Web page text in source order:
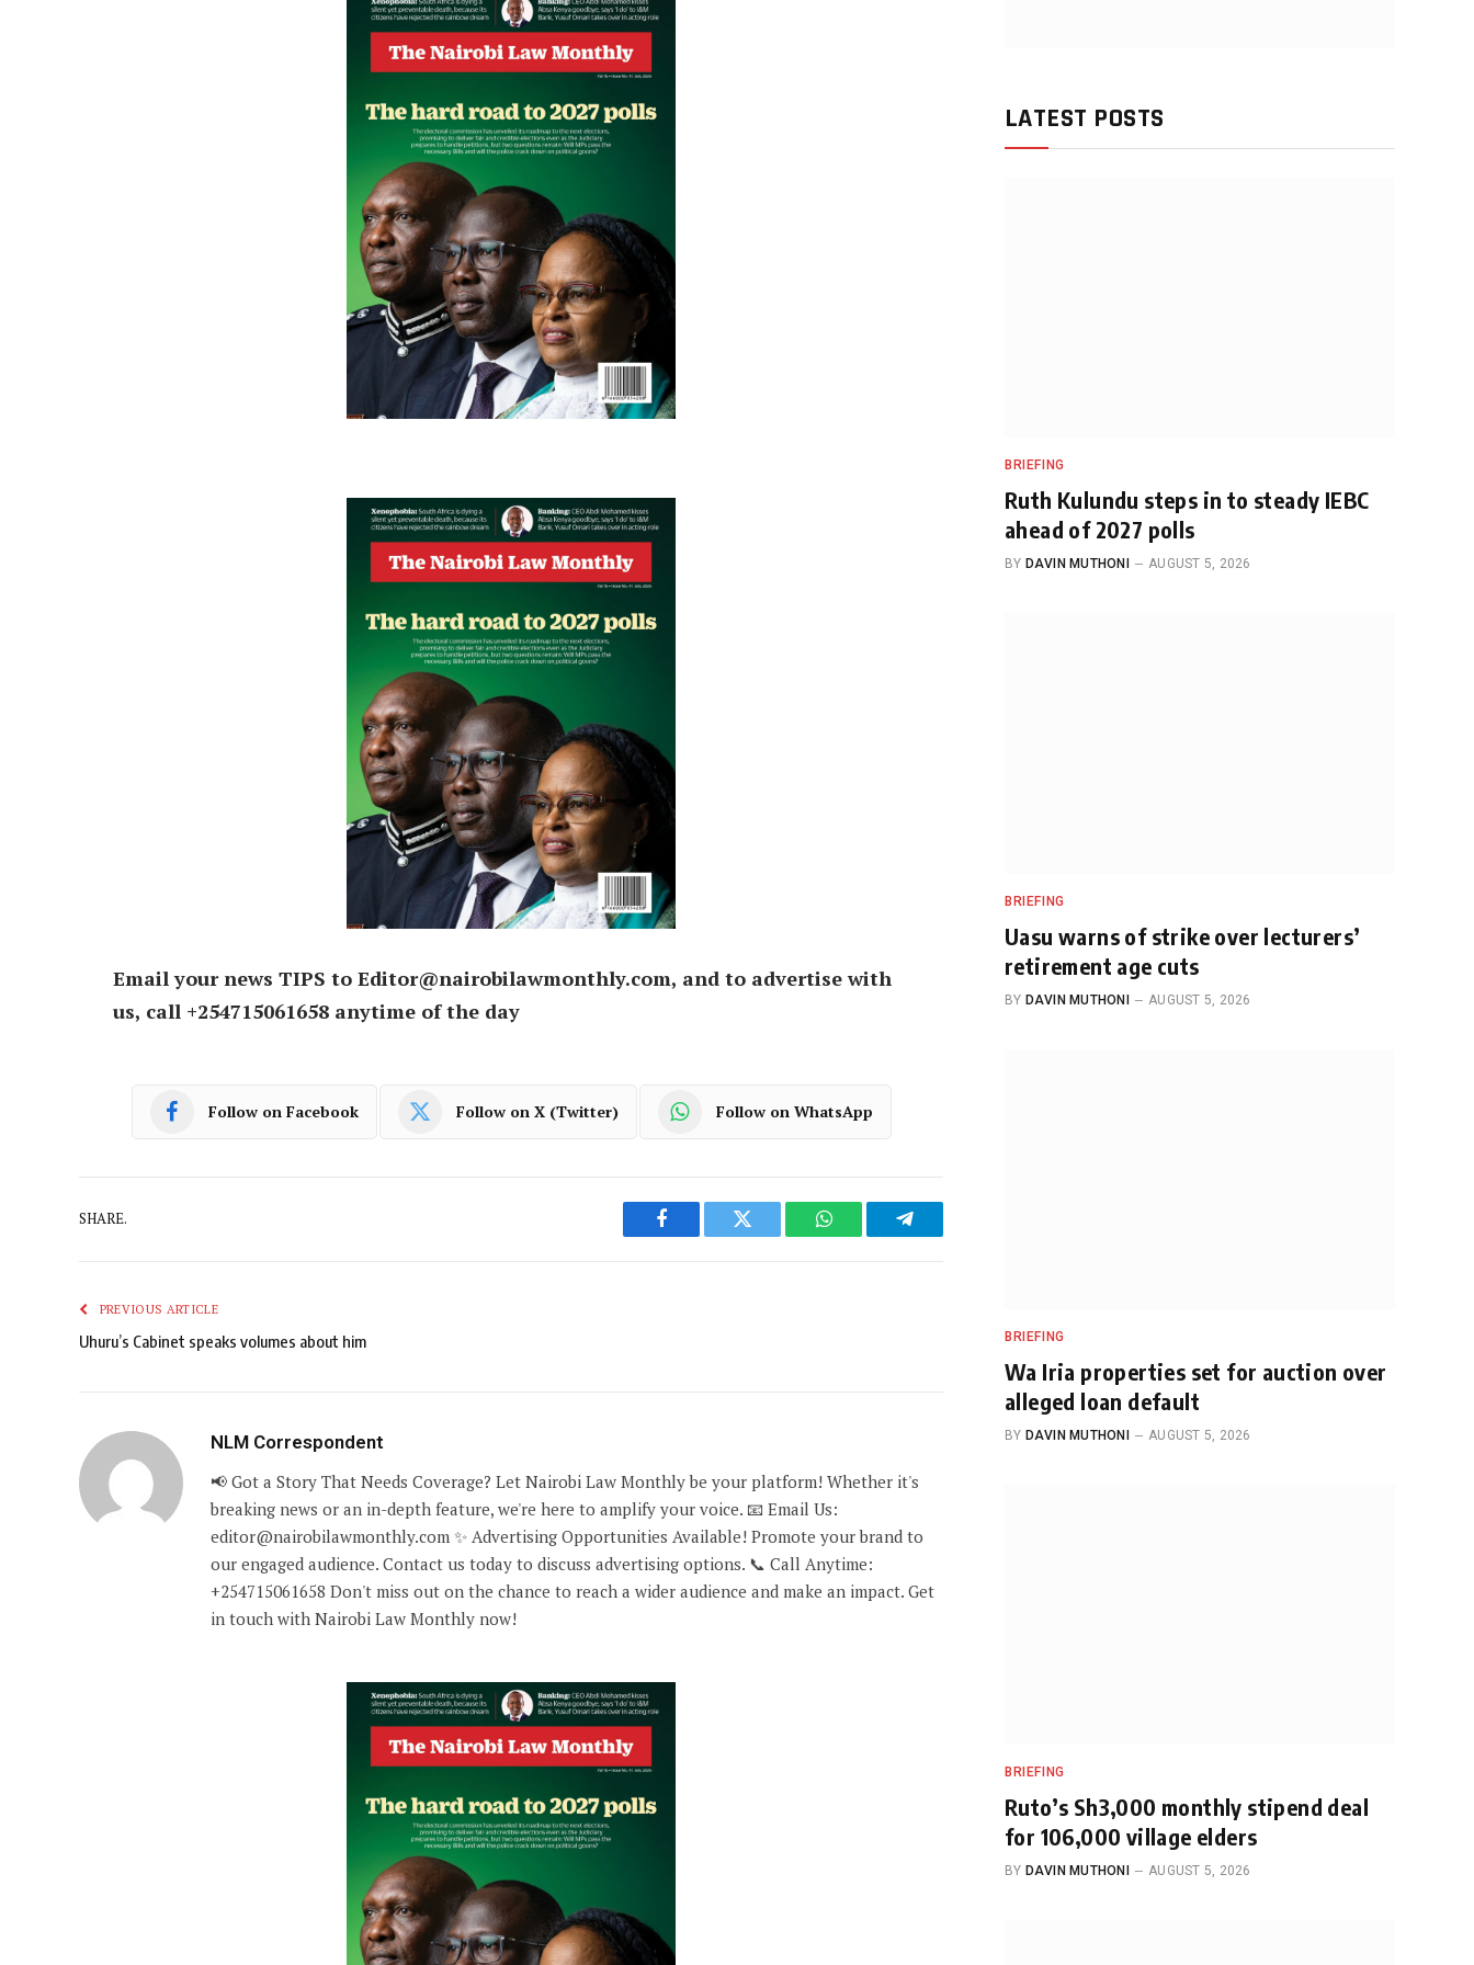
Email your news TIPS to Editor@nairobilawmonthly.com, and to advertise with
us, call +254715061658 anytime of the day
Follow on Facebook Follow on X (Twitter) Follow on WhatsApp
SHARE.
Facebook Twitter WhatsAppTelegram
PREVIOUS ARTICLE
Uhuru’s Cabinet speaks volumes about him
NLM Correspondent
📢 Got a Story That Needs Coverage? Let Nairobi Law Monthly be your platform! Whether it's
breaking news or an in-depth feature, we're here to amplify your voice. 📧 Email Us:
editor@nairobilawmonthly.com ✨ Advertising Opportunities Available! Promote your brand to
our engaged audience. Contact us today to discuss advertising options. 📞 Call Anytime:
+254715061658 Don't miss out on the chance to reach a wider audience and make an impact. Get
in touch with Nairobi Law Monthly now!
LATEST POSTS
BRIEFING
Ruth Kulundu steps in to steady IEBC
ahead of 2027 polls
BY DAVIN MUTHONI AUGUST 5, 2026
BRIEFING
Uasu warns of strike over lecturers’
retirement age cuts
BY DAVIN MUTHONI AUGUST 5, 2026
BRIEFING
Wa Iria properties set for auction over
alleged loan default
BY DAVIN MUTHONI AUGUST 5, 2026
BRIEFING
Ruto’s Sh3,000 monthly stipend deal
for 106,000 village elders
BY DAVIN MUTHONI AUGUST 5, 2026